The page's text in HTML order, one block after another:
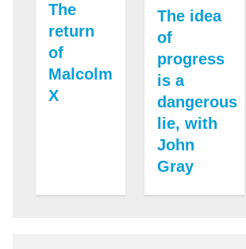
The
return
of
Malcolm
X
The idea
of
progress
is a
dangerous
lie, with
John
Gray